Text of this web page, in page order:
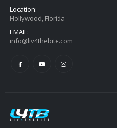
Location:
Hollywood, Florida
EMAIL:
info@liv4thebite.com